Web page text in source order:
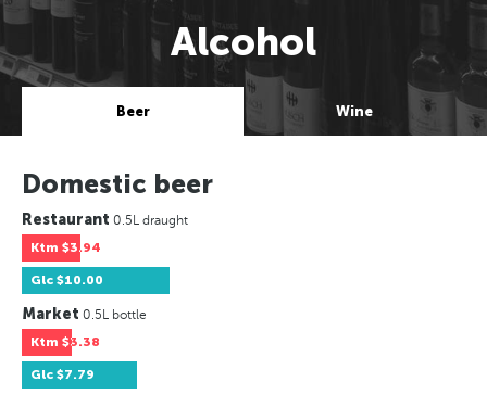
Alcohol
Beer Wine
Domestic beer
Restaurant 0.5L draught
Ktm $3.94
Glc $10.00
Market 0.5L bottle
Ktm $3.38
Glc $7.79